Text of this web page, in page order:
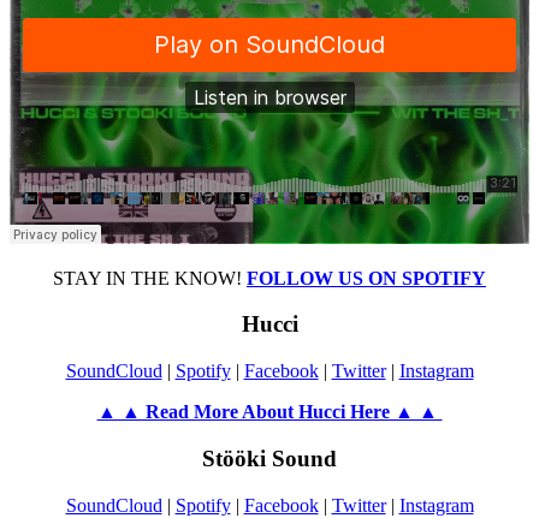
STAY IN THE KNOW! FOLLOW US ON SPOTIFY
Hucci
SoundCloud | Spotify| Facebook| Twitter| Instagram
▲ ▲ Read More About Hucci Here ▲ ▲
Stööki Sound
SoundCloud | Spotify| Facebook| Twitter| Instagram